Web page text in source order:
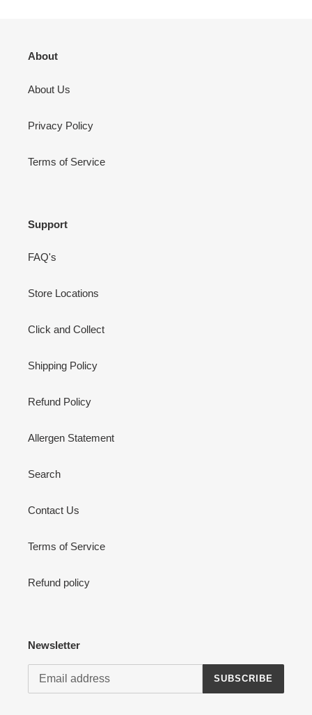
About
About Us
Privacy Policy
Terms of Service
Support
FAQ's
Store Locations
Click and Collect
Shipping Policy
Refund Policy
Allergen Statement
Search
Contact Us
Terms of Service
Refund policy
Newsletter
SUBSCRIBE